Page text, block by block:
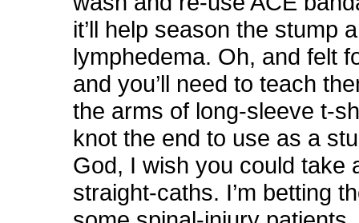
it’ll help season the stump
lymphedema. Oh, and felt
and you’ll need to teach
the arms of long-sleeve t-
knot the end to use as a
God, I wish you could take
straight-caths. I’m betting